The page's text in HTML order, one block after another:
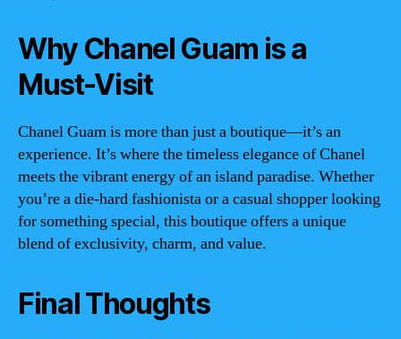
Why Chanel Guam is a
Must-Visit
Chanel Guam is more than just a boutique—it’s an
experience. It’s where the timeless elegance of Chanel
meets the vibrant energy of an island paradise. Whether
you’re a die-hard fashionista or a casual shopper looking
for something special, this boutique offers a unique
blend of exclusivity, charm, and value.
Final Thoughts